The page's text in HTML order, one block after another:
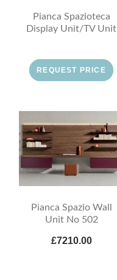
Pianca Spazioteca
Display Unit/TV Unit
REQUEST PRICE
Pianca Spazio Wall
Unit No 502
£7210.00